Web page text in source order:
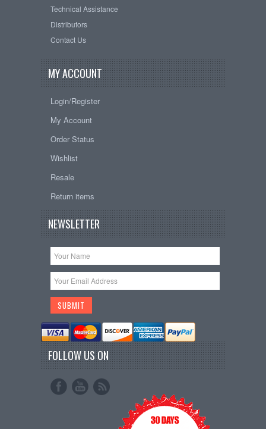
Technical Assistance
Distributors
Contact Us
MY ACCOUNT
Login/Register
My Account
Order Status
Wishlist
Resale
Return items
NEWSLETTER
FOLLOW US ON